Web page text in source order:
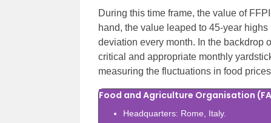
During this time frame, the value of
hand, the value leaped to 45-year
deviation every month. In the backdrop
critical and appropriate monthly
measuring the fluctuations in food
Food and Agriculture Organisation
Headquarters: Rome, Italy.